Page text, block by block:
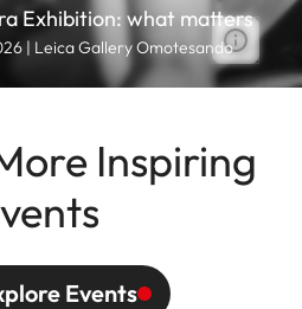
Exhibition: what matters
| Leica Gallery Omotesando
Inspiring
Events